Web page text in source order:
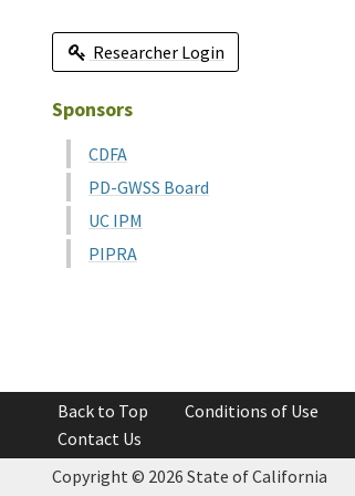
Researcher Login
Sponsors
CDFA
PD-GWSS Board
UC IPM
PIPRA
Back to Top Conditions of Use
Contact Us
Copyright © 2026 State of California